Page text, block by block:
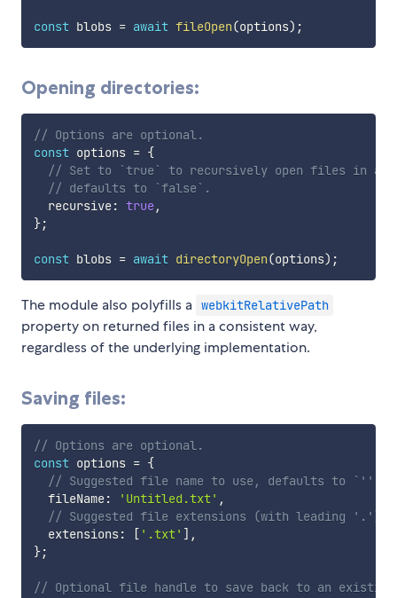
const blobs = await fileOpen(options) ;
Opening directories:
// Options are optional.
const options = {
// Set to `true` to recursively open files in all
// defaults to `false`.
  recursive
: true,
};
const blobs = await directoryOpen(options) ;
The module also polyfills a webkitRelativePath
property on returned files in a consistent way,
regardless of the underlying implementation.
Saving files:
// Options are optional.
const options = {
// Suggested file name to use, defaults to `''`.
  fileName
: 'Untitled.txt' ,
// Suggested file extensions (with leading
  extensions
: [ '.txt' ] ,
};
// Optional file handle to save back to an